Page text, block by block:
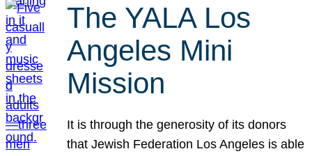
The YALA Los
Angeles Mini
Mission
It is through the generosity of its donors
that Jewish Federation Los Angeles is able